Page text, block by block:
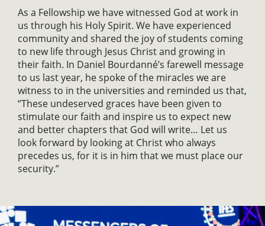
As a Fellowship we have witnessed God at work in
us through his Holy Spirit. We have experienced
community and shared the joy of students coming
to new life through Jesus Christ and growing in
their faith. In Daniel Bourdanné’s farewell message
to us last year, he spoke of the miracles we are
witness to in the universities and reminded us that,
“These undeserved graces have been given to
stimulate our faith and inspire us to expect new
and better chapters that God will write… Let us
look forward by looking at Christ who always
precedes us, for it is in him that we must place our
security.”